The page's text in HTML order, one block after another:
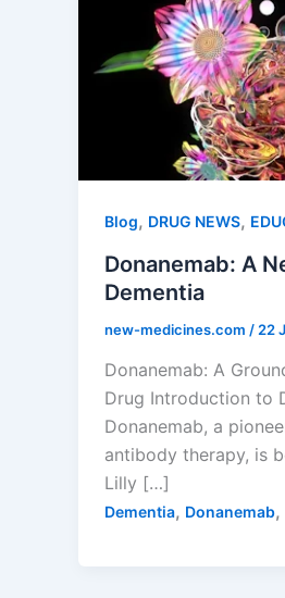
Blog, DRUG NEWS,
Donanemab: A
Dementia
new-medicines.com / 22
Donanemab: A
Drug Introduction to
Donanemab, a
antibody therapy, is
Lilly […]
Dementia, Donanemab,